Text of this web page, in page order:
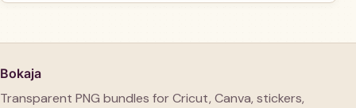
Bokaja
Transparent PNG bundles for Cricut, Canva, stickers,